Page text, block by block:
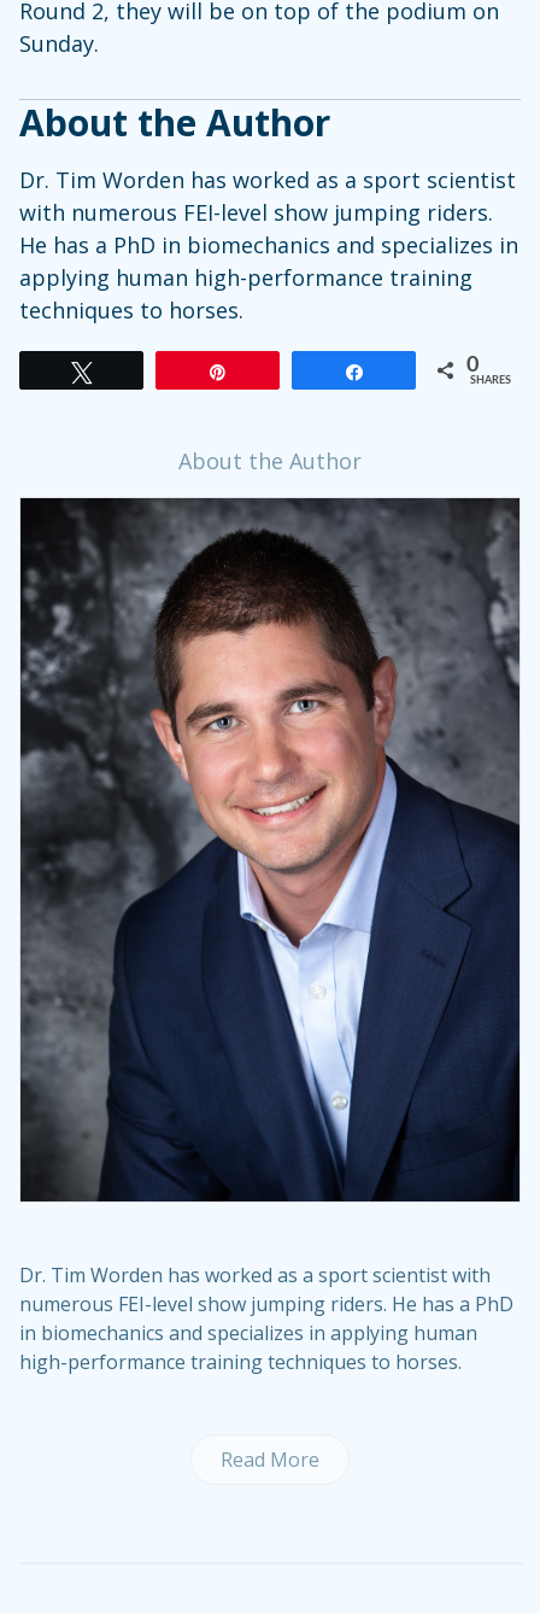
Round 2, they will be on top of the podium on
Sunday.
About the Author
Dr. Tim Worden has worked as a sport scientist
with numerous FEI-level show jumping riders.
He has a PhD in biomechanics and specializes in
applying human high-performance training
techniques to horses.
0
SHARES
About the Author
Dr. Tim Worden has worked as a sport scientist with
numerous FEI-level show jumping riders. He has a PhD
in biomechanics and specializes in applying human
high-performance training techniques to horses.
Read More